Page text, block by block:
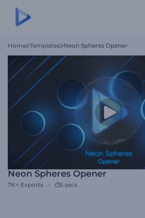
Home Templates Neon Spheres Opener
Neon Spheres Opener
7K+ Exports 5 secs